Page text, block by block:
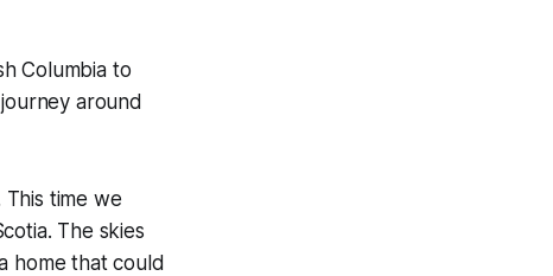
Columbia to
around
time we
The skies
home that could